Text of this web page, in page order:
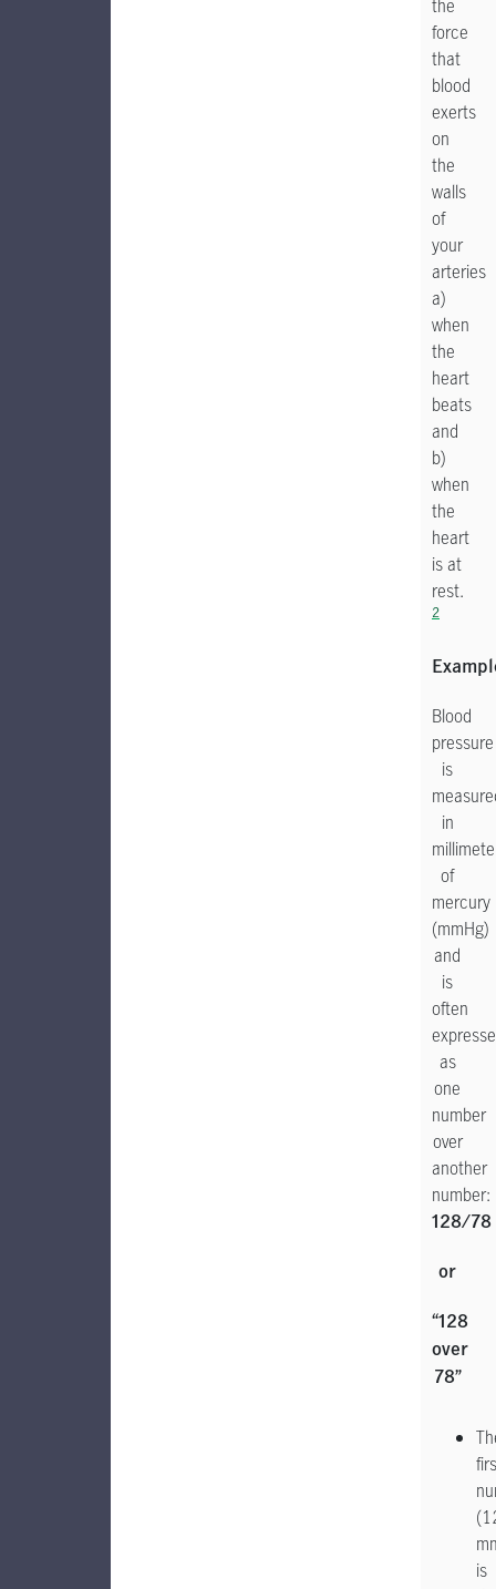
the
force
that
blood
exerts
on
the
walls
of
your
arteries
a)
when
the
heart
beats
and
b)
when
the
heart
is at
rest.
2
Blood
pressure
is
in
of
mercury
(mmHg)
and
is
often
as
one
number
over
another
number:
128/78
or
“128
over
78”
is